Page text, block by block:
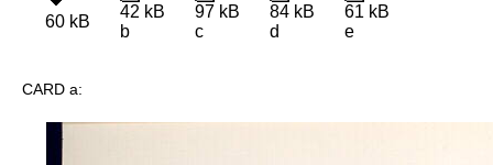
60 kB
42 kB
b
97 kB
c
84 kB
d
61 kB
e
CARD a: